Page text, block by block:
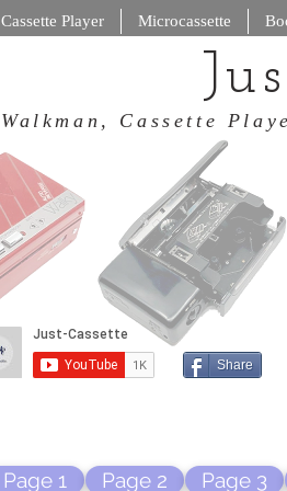
Cassette Player Microcassette
Walkman,
Share
Page 1 Page 2 Page 3